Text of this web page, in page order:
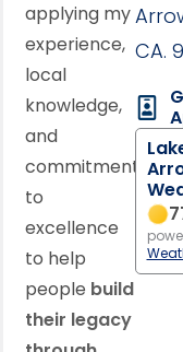
applying my
experience,
local
knowledge,
and
commitment
to
excellence
to help
people build
their legacy
CA.